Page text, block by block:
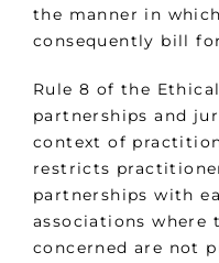
the manner in
consequently bill
Rule 8 of the
partnerships and
context of
restricts
partnerships with
associations where
concerned are not